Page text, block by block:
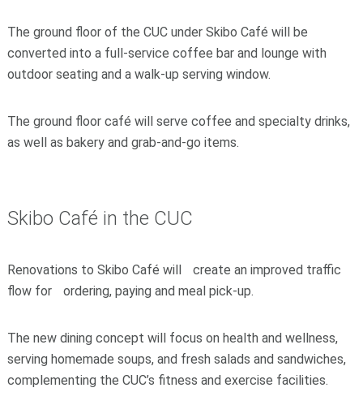
The ground floor of the CUC under Skibo Café will be
converted into a full-service coffee bar and lounge with
outdoor seating and a walk-up serving window.
The ground floor café will serve coffee and specialty drinks,
as well as bakery and grab-and-go items.
Skibo Café in the CUC
Renovations to Skibo Café will create an improved traffic
flow for ordering, paying and meal pick-up.
The new dining concept will focus on health and wellness,
serving homemade soups, and fresh salads and sandwiches,
complementing the CUC’s fitness and exercise facilities.